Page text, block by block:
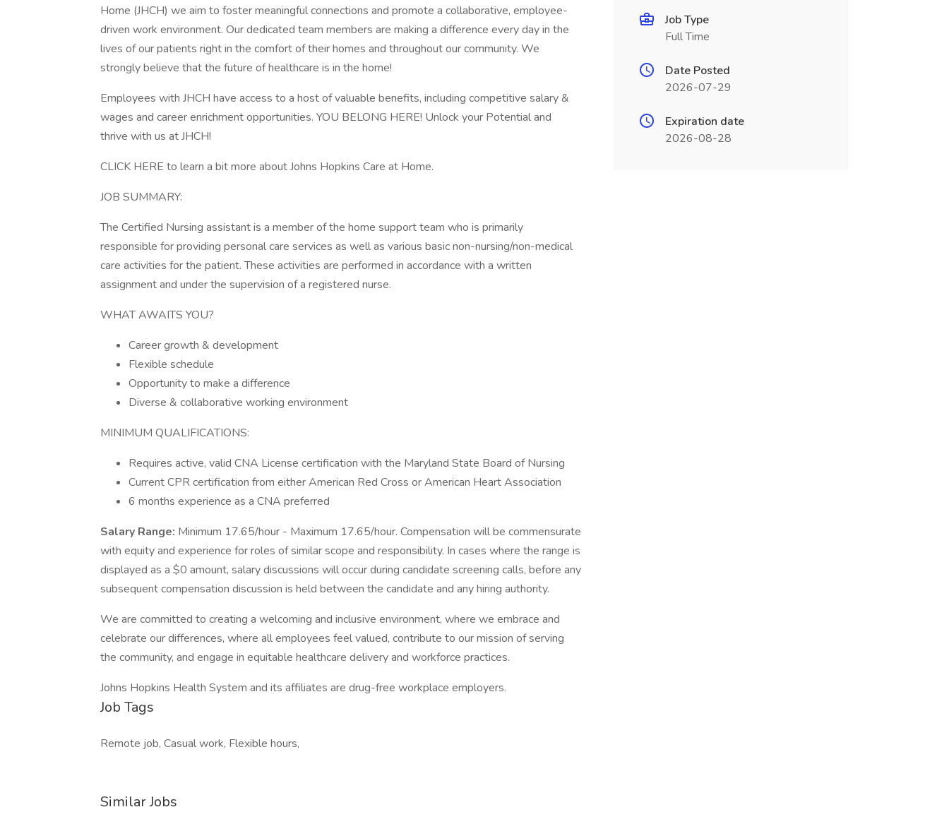
Home (JHCH) we aim to foster meaningful connections and promote a collaborative, employee-
driven work environment. Our dedicated team members are making a difference every day in the
lives of our patients right in the comfort of their homes and throughout our community. We
strongly believe that the future of healthcare is in the home!
Employees with JHCH have access to a host of valuable benefits, including competitive salary &
wages and career enrichment opportunities. YOU BELONG HERE! Unlock your Potential and
thrive with us at JHCH!
CLICK HERE to learn a bit more about Johns Hopkins Care at Home.
JOB SUMMARY:
The Certified Nursing assistant is a member of the home support team who is primarily
responsible for providing personal care services as well as various basic non-nursing/non-medical
care activities for the patient. These activities are performed in accordance with a written
assignment and under the supervision of a registered nurse.
WHAT AWAITS YOU?
Career growth & development
Flexible schedule
Opportunity to make a difference
Diverse & collaborative working environment
MINIMUM QUALIFICATIONS:
Requires active, valid CNA License certification with the Maryland State Board of Nursing
Current CPR certification from either American Red Cross or American Heart Association
6 months experience as a CNA preferred
Salary Range: Minimum 17.65/hour - Maximum 17.65/hour. Compensation will be commensurate
with equity and experience for roles of similar scope and responsibility. In cases where the range is
displayed as a $0 amount, salary discussions will occur during candidate screening calls, before any
subsequent compensation discussion is held between the candidate and any hiring authority.
We are committed to creating a welcoming and inclusive environment, where we embrace and
celebrate our differences, where all employees feel valued, contribute to our mission of serving
the community, and engage in equitable healthcare delivery and workforce practices.
Johns Hopkins Health System and its affiliates are drug-free workplace employers.
Job Tags
Remote job, Casual work, Flexible hours,
Similar Jobs
Job Type
Full Time
Date Posted
2026-07-29
Expiration date
2026-08-28